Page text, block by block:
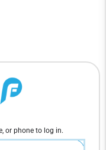
or phone to log in.